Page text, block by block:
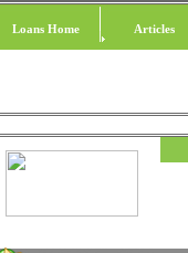
Loans Home Articles